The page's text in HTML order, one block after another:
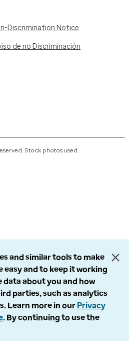
Discrimination Notice
de no Discriminación
Stock photos used.
and similar tools to make
easy and to keep it working
data about you and how
parties, such as analytics
Learn more in our Privacy
. By continuing to use the